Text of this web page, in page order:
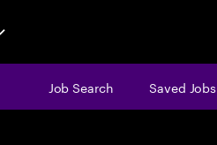
Job Search Saved Jobs